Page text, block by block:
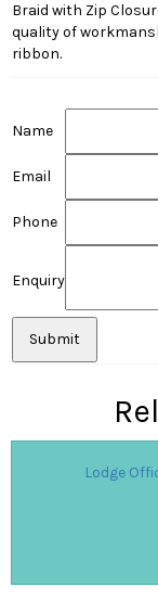
Braid with Zip
quality of
ribbon.
Name
Email
Phone
Enquiry
Lodge